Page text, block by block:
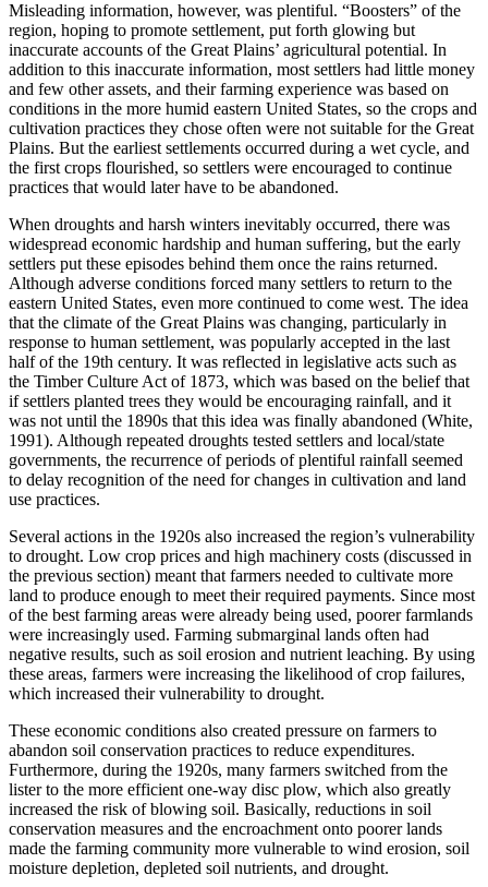
Misleading information, however, was plentiful. “Boosters” of the
region, hoping to promote settlement, put forth glowing but
inaccurate accounts of the Great Plains’ agricultural potential. In
addition to this inaccurate information, most settlers had little money
and few other assets, and their farming experience was based on
conditions in the more humid eastern United States, so the crops and
cultivation practices they chose often were not suitable for the Great
Plains. But the earliest settlements occurred during a wet cycle, and
the first crops flourished, so settlers were encouraged to continue
practices that would later have to be abandoned.
When droughts and harsh winters inevitably occurred, there was
widespread economic hardship and human suffering, but the early
settlers put these episodes behind them once the rains returned.
Although adverse conditions forced many settlers to return to the
eastern United States, even more continued to come west. The idea
that the climate of the Great Plains was changing, particularly in
response to human settlement, was popularly accepted in the last
half of the 19th century. It was reflected in legislative acts such as
the Timber Culture Act of 1873, which was based on the belief that
if settlers planted trees they would be encouraging rainfall, and it
was not until the 1890s that this idea was finally abandoned (White,
1991). Although repeated droughts tested settlers and local/state
governments, the recurrence of periods of plentiful rainfall seemed
to delay recognition of the need for changes in cultivation and land
use practices.
Several actions in the 1920s also increased the region’s vulnerability
to drought. Low crop prices and high machinery costs (discussed in
the previous section) meant that farmers needed to cultivate more
land to produce enough to meet their required payments. Since most
of the best farming areas were already being used, poorer farmlands
were increasingly used. Farming submarginal lands often had
negative results, such as soil erosion and nutrient leaching. By using
these areas, farmers were increasing the likelihood of crop failures,
which increased their vulnerability to drought.
These economic conditions also created pressure on farmers to
abandon soil conservation practices to reduce expenditures.
Furthermore, during the 1920s, many farmers switched from the
lister to the more efficient one-way disc plow, which also greatly
increased the risk of blowing soil. Basically, reductions in soil
conservation measures and the encroachment onto poorer lands
made the farming community more vulnerable to wind erosion, soil
moisture depletion, depleted soil nutrients, and drought.